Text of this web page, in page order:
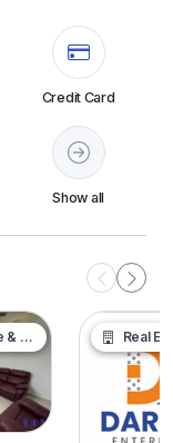
Credit Card
Show all
Real Estate